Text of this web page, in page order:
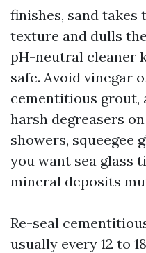
finishes, sand
texture and dulls
pH-neutral cleaner
safe. Avoid vinegar
cementitious grout,
harsh degreasers
showers, squeegee
you want sea glass
mineral deposits
Re-seal
usually every 12 to